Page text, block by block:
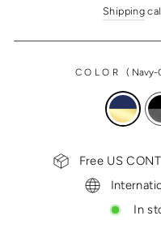
Shipping
COLOR( Navy-
Free US
In